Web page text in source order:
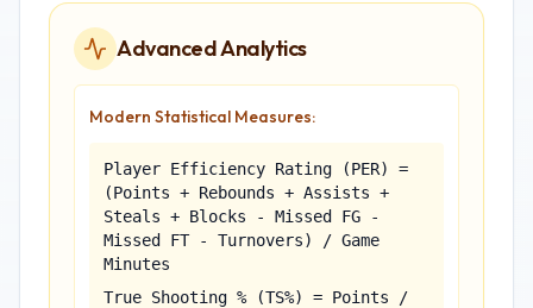
Advanced Analytics
Modern Statistical Measures:
Player Efficiency Rating (PER) =
(Points + Rebounds + Assists +
Steals + Blocks - Missed FG -
Missed FT - Turnovers) / Game
Minutes
True Shooting % (TS%) = Points /